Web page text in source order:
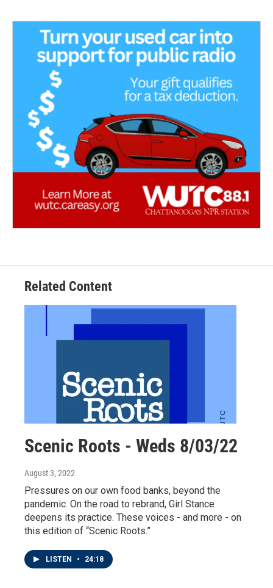
Related Content
Scenic Roots - Weds 8/03/22
August 3, 2022
Pressures on our own food banks, beyond the
pandemic. On the road to rebrand, Girl Stance
deepens its practice. These voices - and more - on
this edition of “Scenic Roots.”
LISTEN • 24:18